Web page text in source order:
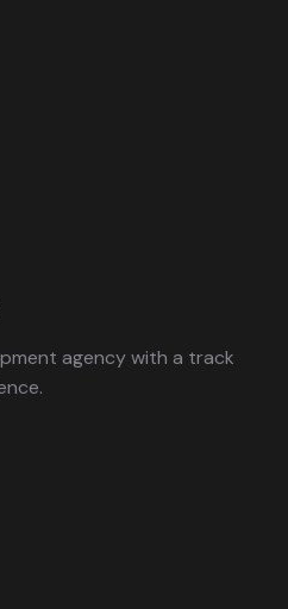
agency with a track